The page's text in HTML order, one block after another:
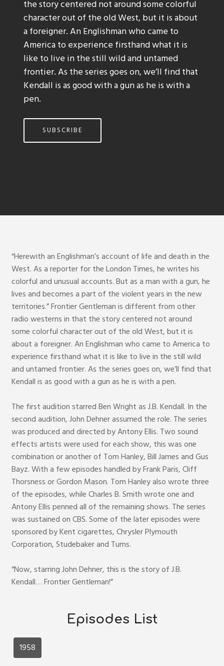
the story centered not around some colorful
character out of the old West, but it is about
a foreigner. An Englishman who came to
America to experience firsthand what it is
like to live in the still wild and untamed
frontier. As the series goes on, we’ll find that
Kendall is as good with a gun as he is with a
pen.
SUBSCRIBE
“Herewith an Englishman’s account of life and death in the
West. As a reporter for the London Times, he writes his
colorful and unusual accounts. But as a man with a gun, he
lives and becomes a part of the violent years in the new
territories.” Frontier Gentleman is different from other
radio westerns in that the story centered not around
some colorful character out of the old West, but it is
about a foreigner. An Englishman who came to America to
experience firsthand what it is like to live in the still wild
and untamed frontier. As the series goes on, we’ll find that
Kendall is as good with a gun as he is with a pen.
The first audition starred Ben Wright as J.B. Kendall. In the
second audition, John Dehner assumed the role. The series
was produced and directed by Antony Ellis. Two sound
effects artists were used for each show, this was one
combination or another of Tom Hanley, Bill James and Gus
Bayz. With a few episodes handled by Frank Paris, Cliff
Thorsness or Gordon Mason. Tom Hanley also wrote three
of the episodes, while Charles B. Smith wrote one and
Antony Ellis penned all of the remaining shows. The series
was sustained on CBS. Some of the later episodes were
sponsored by Kent cigarettes, Chrysler Plymouth
Corporation, Studebaker and Tums.
“Now, starring John Dehner, this is the story of J.B.
Kendall… Frontier Gentleman!”
Episodes List
1958